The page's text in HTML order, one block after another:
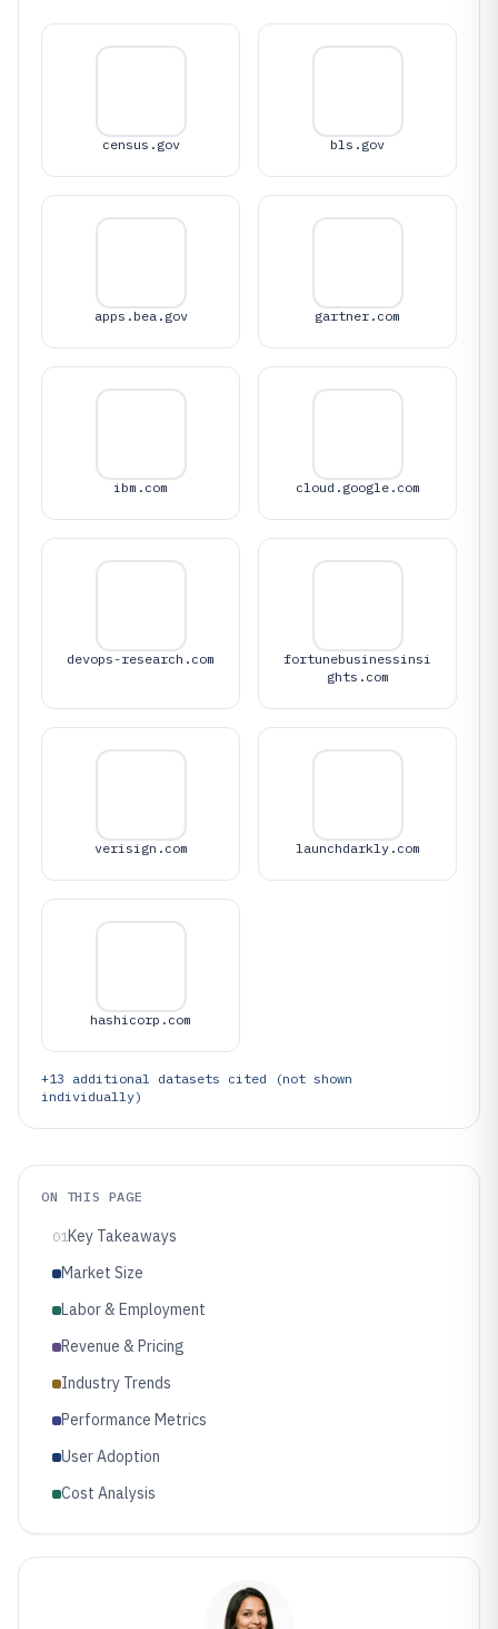
census.gov bls.gov
apps.bea.gov gartner.com
ibm.com cloud.google.com
devops-research.com
fortunebusinessinsi
ghts.com
verisign.com launchdarkly.com
hashicorp.com
+13 additional datasets cited (not shown
individually)
ON THIS PAGE
01Key Takeaways
Market Size
Labor & Employment
Revenue & Pricing
Industry Trends
Performance Metrics
User Adoption
Cost Analysis